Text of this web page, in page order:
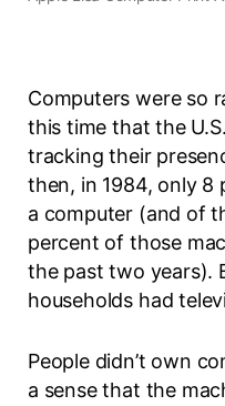
Computers were so
this time that the
tracking their
then, in 1984, only 8
a computer (and of
percent of those
the past two years).
households had
People didn’t own
a sense that the